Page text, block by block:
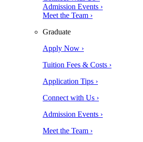
Admission Events ›
Meet the Team ›
Graduate
Apply Now ›
Tuition Fees & Costs ›
Application Tips ›
Connect with Us ›
Admission Events ›
Meet the Team ›